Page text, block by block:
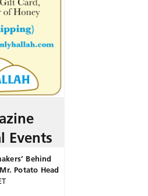
Events
Behind
Potato Head